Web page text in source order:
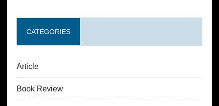
CATEGORIES
Article
Book Review